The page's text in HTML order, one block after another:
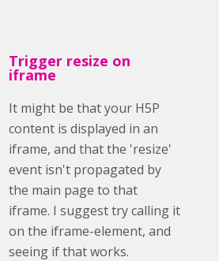
Trigger resize on
iframe
It might be that your H5P
content is displayed in an
iframe, and that the 'resize'
event isn't propagated by
the main page to that
iframe. I suggest try calling it
on the iframe-element, and
seeing if that works.